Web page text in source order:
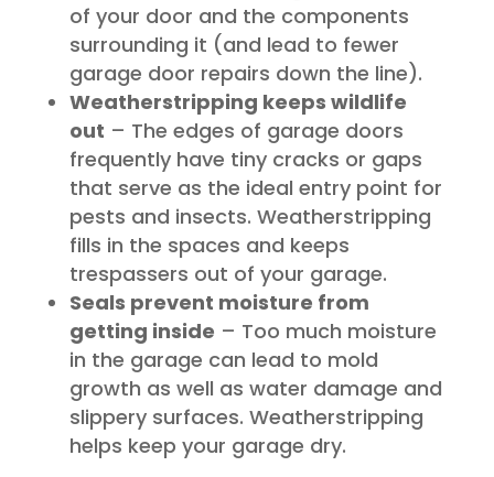
of your door and the components
surrounding it (and lead to fewer
garage door repairs down the line).
Weatherstripping keeps wildlife
out – The edges of garage doors
frequently have tiny cracks or gaps
that serve as the ideal entry point for
pests and insects. Weatherstripping
fills in the spaces and keeps
trespassers out of your garage.
Seals prevent moisture from
getting inside – Too much moisture
in the garage can lead to mold
growth as well as water damage and
slippery surfaces. Weatherstripping
helps keep your garage dry.